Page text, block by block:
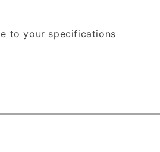
to your specifications